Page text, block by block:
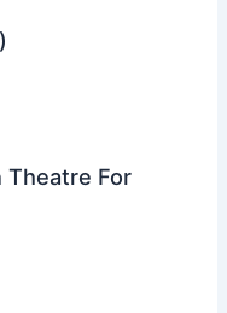
Theatre For